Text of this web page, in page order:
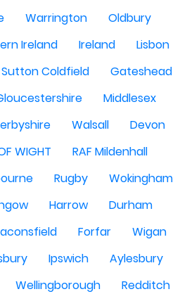
Warrington
Oldbury
Ireland Ireland
Lisbon
Sutton Coldfield
Gateshead
Middlesex
Walsall
Devon
WIGHT
RAF Mildenhall
Rugby
Wokingham
Harrow
Durham
Forfar
Wigan
Ipswich
Aylesbury
Wellingborough
Redditch